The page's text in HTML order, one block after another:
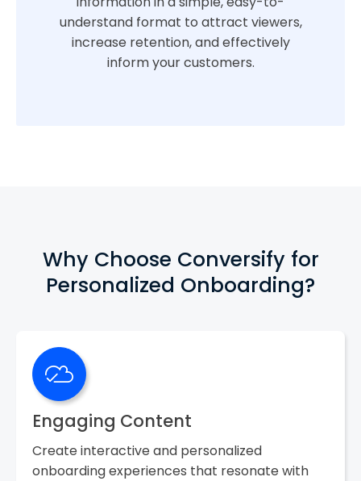
understand format to attract viewers,
increase retention, and effectively
inform your customers.
Why Choose Conversify for
Personalized Onboarding?
Engaging Content
Create interactive and personalized
onboarding experiences that resonate with